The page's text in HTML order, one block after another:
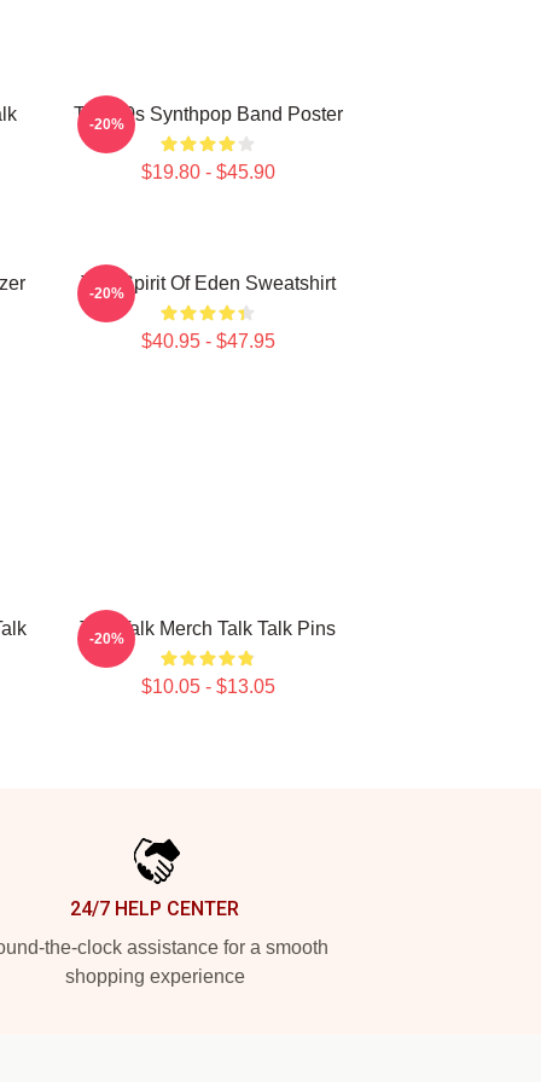
Talk 80s Synthpop Band Poster
$19.80 - $45.90
-20%
Talk Spirit Of Eden Sweatshirt
$40.95 - $47.95
-20%
Talk Talk Merch Talk Talk Pins
$10.05 - $13.05
-20%
24/7 HELP CENTER
the-clock assistance for a smooth
shopping experience